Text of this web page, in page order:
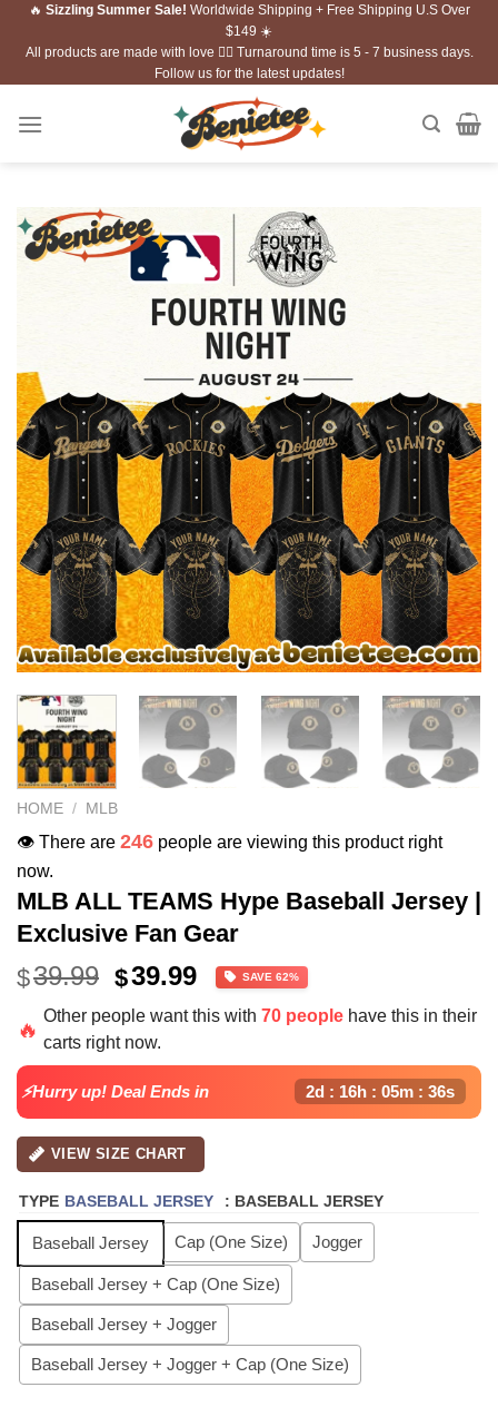
Skip🔥 Sizzling Summer Sale! Worldwide Shipping + Free Shipping U.S Over
$149 ☀️
All products are made with love ❤️‍🔥 Turnaround time is 5 - 7 business days.
Follow us for the latest updates!
HOME / MLB
👁️ There are 246 people are viewing this product right
now.
MLB ALL TEAMS Hype Baseball Jersey |
Exclusive Fan Gear
$39.99 Original
price
was:
$64.99.
$39.99Current
price
is:
SAVE 62%
🔥
Other people want this with 70 people have this in their
carts right now.
⚡Hurry up! Deal Ends in 2d : 16h : 05m : 35s
VIEW SIZE CHART
TYPE BASEBALL JERSEY : BASEBALL JERSEY
Baseball Jersey Cap (One Size) Jogger
Baseball Jersey + Cap (One Size)
Baseball Jersey + Jogger
Baseball Jersey + Jogger + Cap (One Size)